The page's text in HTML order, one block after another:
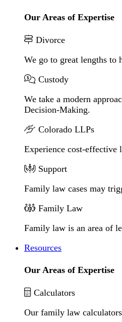
Our Areas of Expertise
Divorce
We go to great lengths to
Custody
We take a modern
Decision-Making.
Colorado LLPs
Experience cost-
Support
Family law cases may
Family Law
Family law is an area of
Resources
Our Areas of Expertise
Calculators
Our family law